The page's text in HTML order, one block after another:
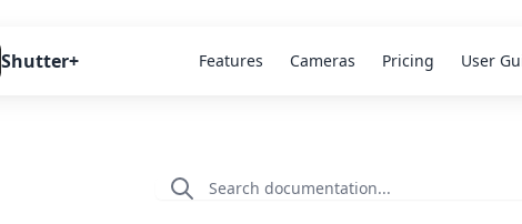
Shutter+ Features Cameras Pricing User